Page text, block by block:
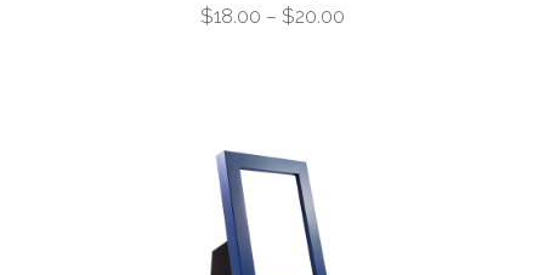
$18.00 – $20.00